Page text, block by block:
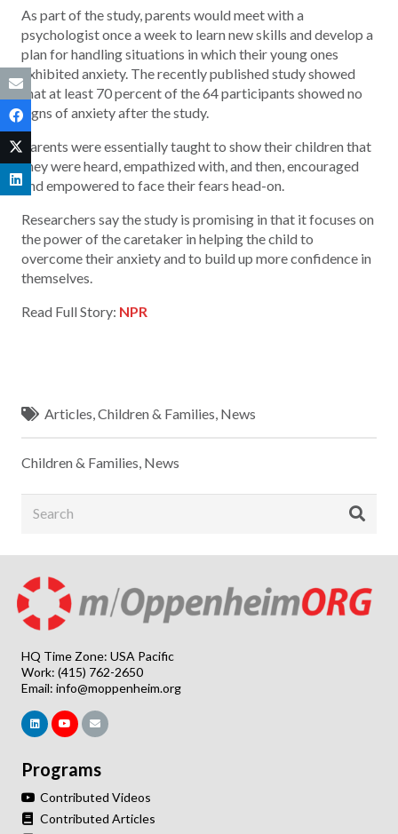
As part of the study, parents would meet with a
psychologist once a week to learn new skills and develop a
plan for handling situations in which their young ones
exhibited anxiety. The recently published study showed
that at least 70 percent of the 64 participants showed no
signs of anxiety after the study.
Parents were essentially taught to show their children that
they were heard, empathized with, and then, encouraged
and empowered to face their fears head-on.
Researchers say the study is promising in that it focuses on
the power of the caretaker in helping the child to
overcome their anxiety and to build up more confidence in
themselves.
Read Full Story: NPR
Articles,Children & Families, News
Children & Families, News
HQ Time Zone: USA Pacific
Work: (415) 762-2650
Email: info@moppenheim.org
Programs
Contributed Videos
Contributed Articles